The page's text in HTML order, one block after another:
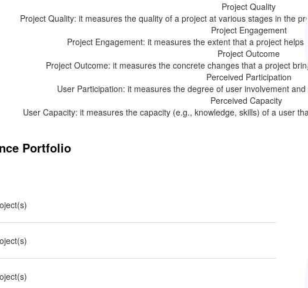
Project Quality
Project Quality: it measures the quality of a project at various stages in the
Project Engagement
Project Engagement: it measures the extent that a project
Project Outcome
Project Outcome: it measures the concrete changes that a project
Perceived Participation
User Participation: it measures the degree of user involvement
Perceived Capacity
User Capacity: it measures the capacity (e.g., knowledge, skills) of a user
Portfolio